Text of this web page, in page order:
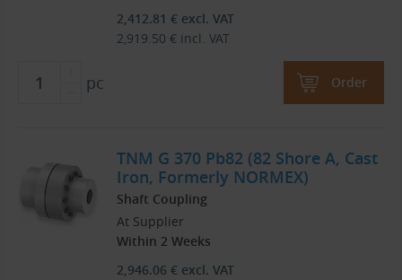
2,412.81 € excl. VAT
2,919.50 € incl. VAT
pc Order
TNM G 370 Pb82 (82 Shore A, Cast
Iron, Formerly NORMEX)
Shaft Coupling
At Supplier
Within 2 Weeks
2,946.06 € excl. VAT